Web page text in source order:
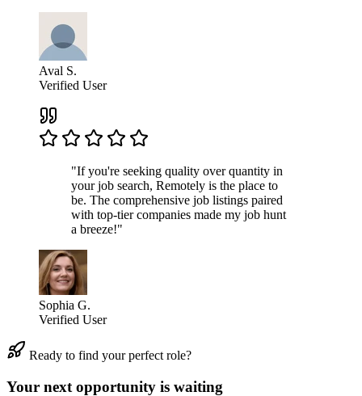
Aval S.
Verified User
"If you're seeking quality over quantity in
your job search, Remotely is the place to
be. The comprehensive job listings paired
with top-tier companies made my job hunt
a breeze!"
Sophia G.
Verified User
Ready to find your perfect role?
Your next opportunity is waiting